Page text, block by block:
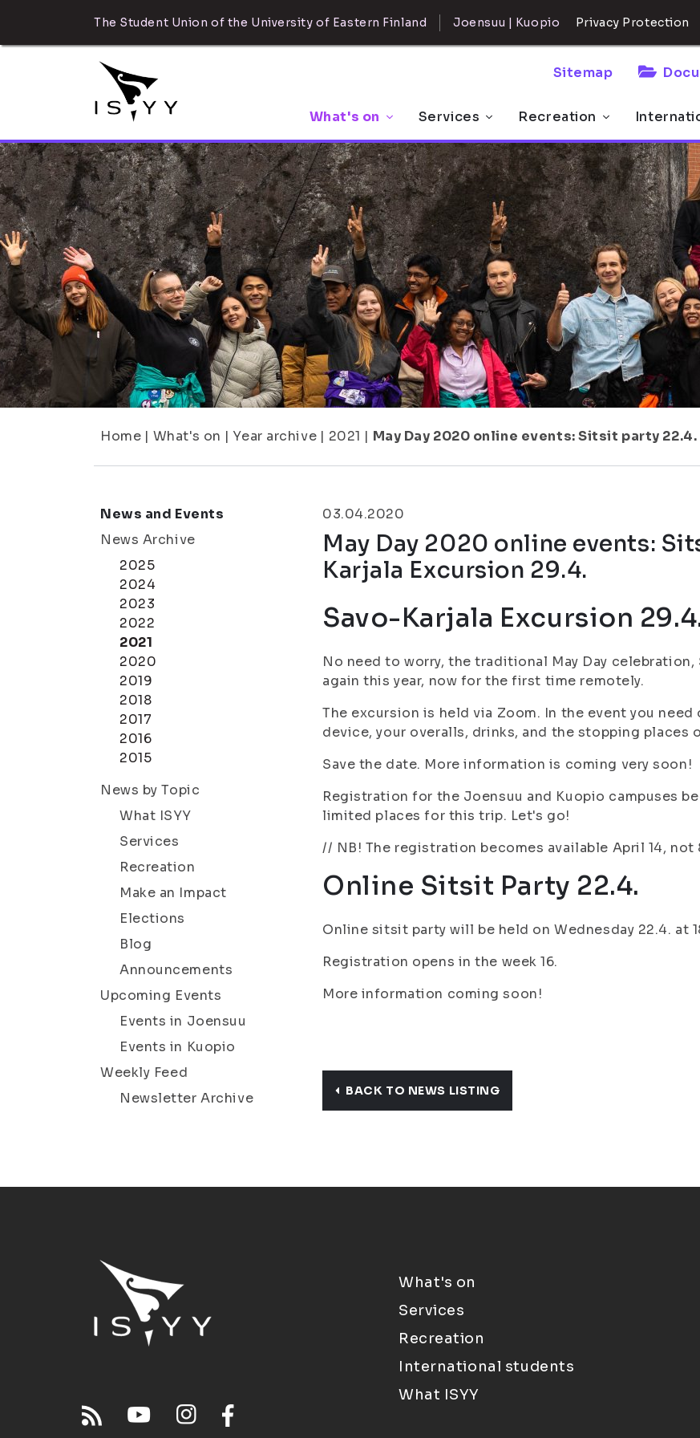
The Student Union of the University of Eastern Finland Joensuu | Kuopio Privacy Protection
Sitemap
What's on Services Recreation
Home | What's on | Year archive | 2021 | May Day 2020 online events: Sitsit party
News and Events
News Archive
2025
2024
2023
2022
2021
2020
2019
2018
2017
2016
2015
News by Topic
What ISYY
Services
Recreation
Make an Impact
Elections
Blog
Announcements
Upcoming Events
Events in Joensuu
Events in Kuopio
Weekly Feed
Newsletter Archive
03.04.2020
May Day 2020 online events:
Karjala Excursion 29.4.
Savo-Karjala Excursion
No need to worry, the traditional May Day
again this year, now for the first time remotely.
The excursion is held via Zoom. In the event you
device, your overalls, drinks, and the stopping places
Save the date. More information is coming very soon!
Registration for the Joensuu and Kuopio campuses
limited places for this trip. Let's go!
// NB! The registration becomes available April 14,
Online Sitsit Party 22.4.
Online sitsit party will be held on Wednesday 22.4. at
Registration opens in the week 16.
More information coming soon!
BACK TO NEWS LISTING
What's on
Services
Recreation
International students
What ISYY